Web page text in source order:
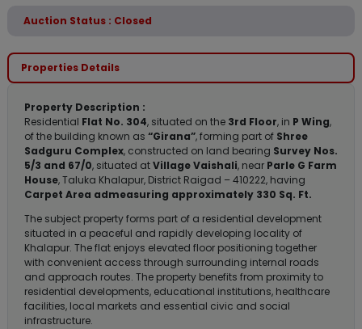
Auction Status : Closed
Properties Details
Property Description :
Residential Flat No. 304, situated on the 3rd Floor, in P Wing,
of the building known as “Girana”, forming part of Shree
Sadguru Complex, constructed on land bearing Survey Nos.
5/3 and 67/0, situated atVillage Vaishali, near Parle G Farm
House, Taluka Khalapur, District Raigad – 410222, having
Carpet Area admeasuring approximately 330 Sq. Ft.
The subject property forms part of a residential development
situated in a peaceful and rapidly developing locality of
Khalapur. The flat enjoys elevated floor positioning together
with convenient access through surrounding internal roads
and approach routes. The property benefits from proximity to
residential developments, educational institutions, healthcare
facilities, local markets and essential civic and social
infrastructure.